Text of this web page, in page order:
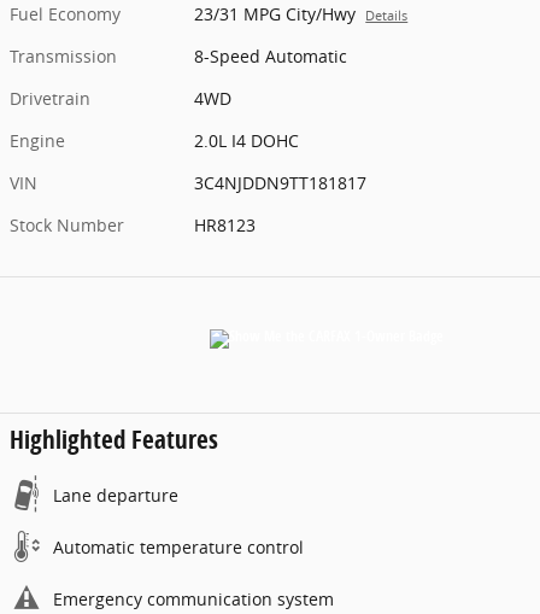
Fuel Economy
23/31 MPG City/Hwy Details
Transmission
8-Speed Automatic
Drivetrain
4WD
Engine
2.0L I4 DOHC
VIN
3C4NJDDN9TT181817
Stock Number
HR8123
Highlighted Features
Lane departure
Automatic temperature control
Emergency communication system